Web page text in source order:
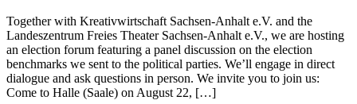
Together with Kreativwirtschaft Sachsen-Anhalt e.V. and the
Landeszentrum Freies Theater Sachsen-Anhalt e.V., we are hosting
an election forum featuring a panel discussion on the election
benchmarks we sent to the political parties. We’ll engage in direct
dialogue and ask questions in person. We invite you to join us:
Come to Halle (Saale) on August 22, […]